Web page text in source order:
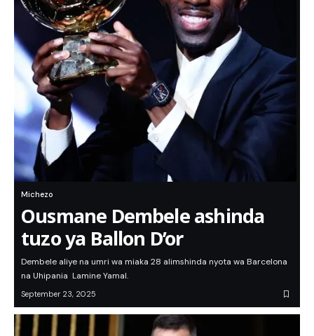
Michezo
Ousmane Dembele ashinda
tuzo ya Ballon D’or
Dembele aliye na umri wa miaka 28 alimshinda nyota wa Barcelona
na Uhipania Lamine Yamal.
September 23, 2025